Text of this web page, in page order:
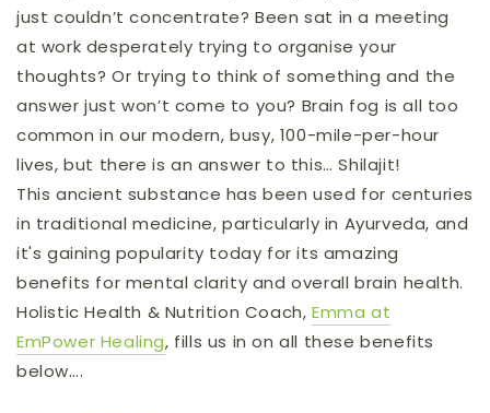
just couldn’t concentrate? Beensat in a meeting
at work desperately trying to organise your
thoughts? Or trying to think of something and the
answer just won’t come to you? Brain fog is all too
common in our modern, busy, 100-mile-per-hour
lives, but there is an answer to this… Shilajit!
This ancient substance has been used for centuries
in traditional medicine, particularly in Ayurveda, and
it's gaining popularity today for its amazing
benefits for mental clarity and overall brain health.
Holistic Health & Nutrition Coach,Emma at
EmPower Healing, fills us in on all these benefits
below….